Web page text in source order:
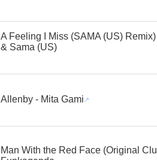
A Feeling I Miss (SAMA (US)
& Sama (US)
Allenby - Mita Gami
Man With the Red Face (Original